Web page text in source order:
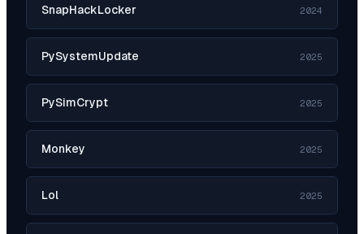
SnapHackLocker 2024
PySystemUpdate 2025
PySimCrypt 2025
Monkey 2025
Lol 2025